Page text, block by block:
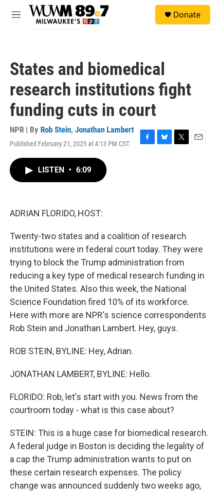
Skip to main content
M
Donate
States and biomedical
research institutions fight
funding cuts in court
NPR | By Rob Stein, Jonathan Lambert
Published February 21, 2025 at 4:13 PM CST
F
B
T
E
LISTEN • 6:09
ADRIAN FLORIDO, HOST:
Twenty-two states and a coalition of research
institutions were in federal court today. They were
trying to block the Trump administration from
reducing a key type of medical research funding in
the United States. Also this week, the National
Science Foundation fired 10% of its workforce.
Here with more are NPR's science correspondents
Rob Stein and Jonathan Lambert. Hey, guys.
ROB STEIN, BYLINE: Hey, Adrian.
JONATHAN LAMBERT, BYLINE: Hello.
FLORIDO: Rob, let's start with you. News from the
courtroom today - what is this case about?
STEIN: This is a huge case for biomedical research.
A federal judge in Boston is deciding the legality of
a cap the Trump administration wants to put on
these certain research expenses. The policy
change was announced suddenly two weeks ago,